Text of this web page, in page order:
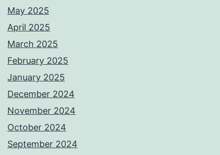
May 2025
April 2025
March 2025
February 2025
January 2025
December 2024
November 2024
October 2024
September 2024